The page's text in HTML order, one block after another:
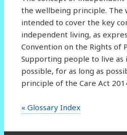
the wellbeing principle. The
intended to cover the key
independent living, as
Convention on the Rights of
Supporting people to live as
possible, for as long as
principle of the Care Act
« Glossary Index